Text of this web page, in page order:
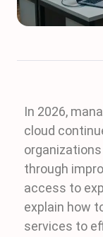
In 2026,
cloud
through
access to
explain how
services to